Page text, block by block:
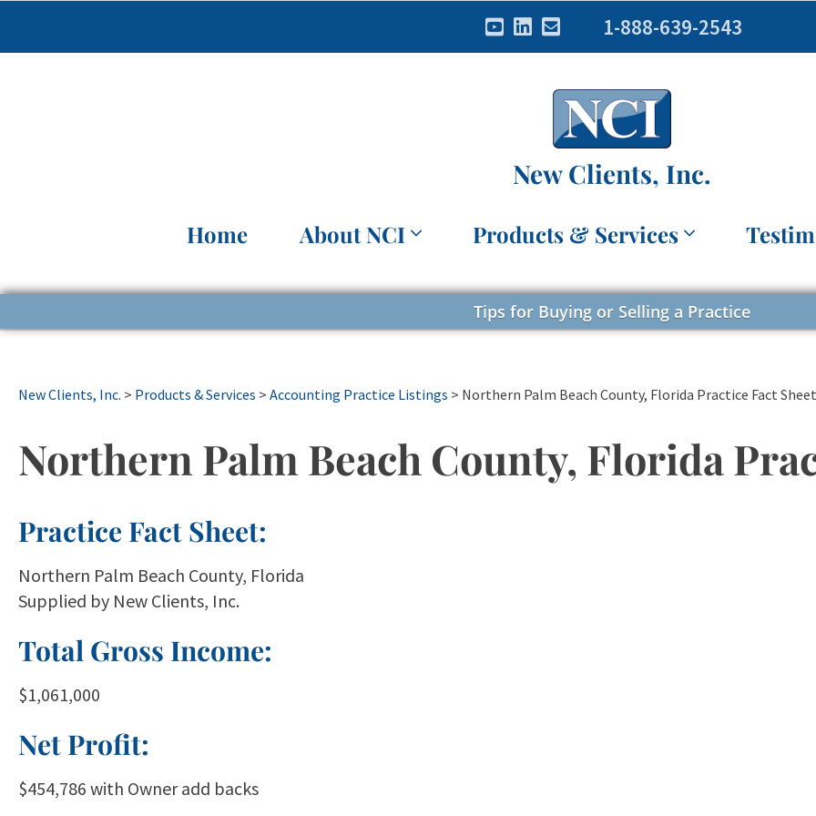
1-888-639-2543
New Clients, Inc.
Home About NCI Products & Services
Tips for Buying or Selling a Practice
New Clients, Inc. > Products & Services > Accounting Practice Listings > Northern Palm Beach County, Florida Practice Fact Sheet
Northern Palm Beach County, Florida
Practice Fact Sheet:
Northern Palm Beach County, Florida
Supplied by New Clients, Inc.
Total Gross Income:
$1,061,000
Net Profit:
$454,786 with Owner add backs